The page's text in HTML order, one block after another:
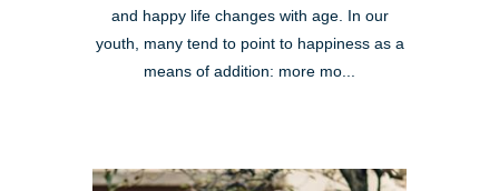
and happy life changes with age. In our
youth, many tend to point to happiness as a
means of addition: more mo...